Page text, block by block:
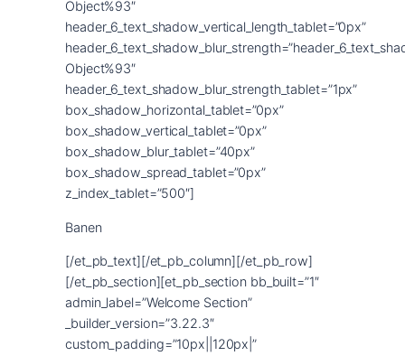
Banen
[/et_pb_text][/et_pb_column][/et_pb_row]
[/et_pb_section][et_pb_section bb_built=”1″
admin_label=”Welcome Section”
_builder_version=”3.22.3″
custom_padding=”10px||120px|”